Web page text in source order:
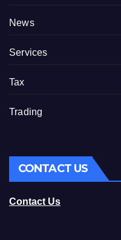
News
Services
Tax
Trading
CONTACT US
Contact Us